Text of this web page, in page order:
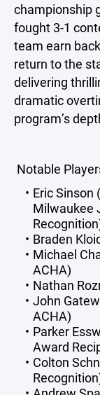
championship
fought 3-1
team earn
return to the
delivering
dramatic
program’s
Notable
Eric
Milwaukee
Braden
Michael
ACHA)
Nathan
John
ACHA)
Parker
Award
Colton